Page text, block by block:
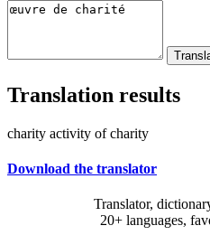
Translation results
charity activity of charity
Download the translator
Translator,
20+ languages,